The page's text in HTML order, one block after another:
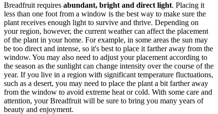
Breadfruit requires abundant, bright and direct light. Placing it
less than one foot from a window is the best way to make sure the
plant receives enough light to survive and thrive. Depending on
your region, however, the current weather can affect the placement
of the plant in your home. For example, in some areas the sun may
be too direct and intense, so it's best to place it farther away from the
window. You may also need to adjust your placement according to
the season as the sunlight can change intensity over the course of the
year. If you live in a region with significant temperature fluctuations,
such as a desert, you may need to place the plant a bit farther away
from the window to avoid extreme heat or cold. With some care and
attention, your Breadfruit will be sure to bring you many years of
beauty and enjoyment.